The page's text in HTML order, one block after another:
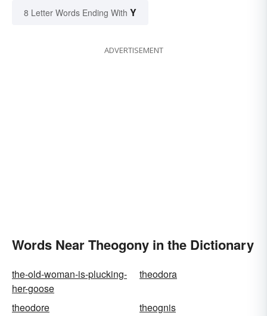
8 Letter Words Ending With Y
ADVERTISEMENT
Words Near Theogony in the Dictionary
the-old-woman-is-plucking-
her-goose
theodora
theodore
theognis